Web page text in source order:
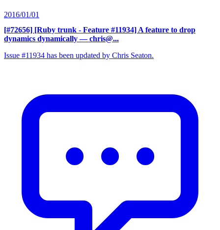
2016/01/01
[#72656] [Ruby trunk - Feature #11934] A feature to drop
dynamics dynamically — chris@...
Issue #11934 has been updated by Chris Seaton.